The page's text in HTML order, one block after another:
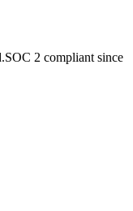
SOC 2 compliant since